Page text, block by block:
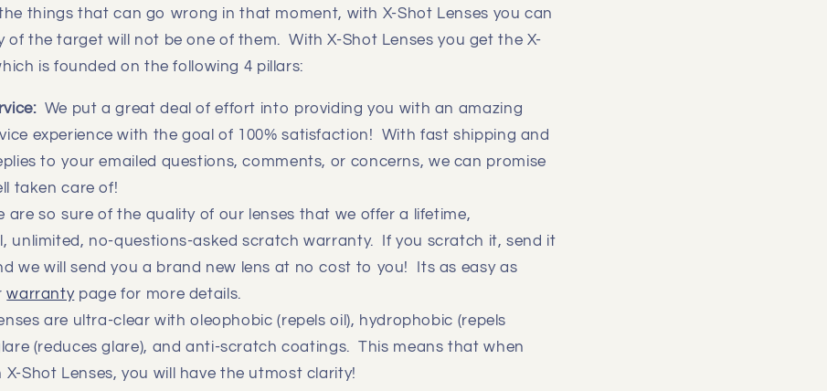
things that can go wrong in that moment, with X-Shot Lenses you can
of the target will not be one of them. With X-Shot Lenses you get the X-
is founded on the following 4 pillars:
We put a great deal of effort into providing you with an amazing
experience with the goal of 100% satisfaction! With fast shipping and
to your emailed questions, comments, or concerns, we can promise
taken care of!
are so sure of the quality of our lenses that we offer a lifetime,
unlimited, no-questions-asked scratch warranty. If you scratch it, send it
we will send you a brand new lens at no cost to you! Its as easy as
warrantypage for more details.
are ultra-clear with oleophobic (repels oil), hydrophobic (repels
(reduces glare), and anti-scratch coatings. This means that when
Shot Lenses, you will have the utmost clarity!